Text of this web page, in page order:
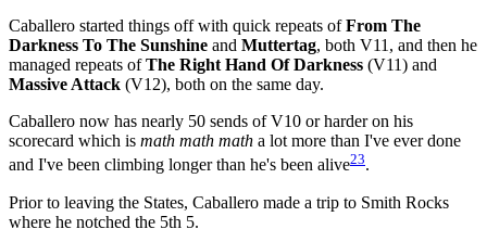
Caballero started things off with quick repeats ofFrom The
Darkness To The Sunshine and Muttertag, both V11, and then he
managed repeats ofThe Right Hand Of Darkness (V11) and
Massive Attack (V12), both on the same day.
Caballero now has nearly 50 sends of V10 or harder on his
scorecard which is math math math a lot more than I've ever done
and I've been climbing longer than he's been alive23.
Prior to leaving the States, Caballero made a trip to Smith Rocks
where he notched the 5th 5.